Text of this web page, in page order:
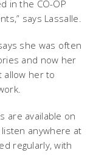
in the CO-OP
says Lassalle.
she was often
and now her
allow her to
are available on
anywhere at
regularly, with